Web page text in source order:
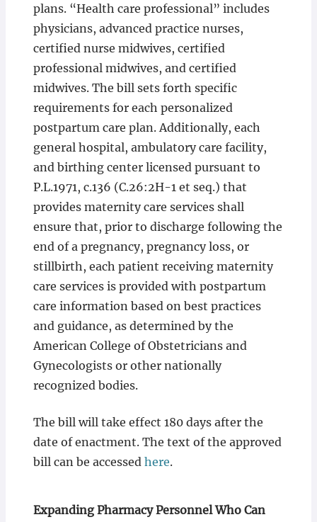
plans. “Health care professional” includes
physicians, advanced practice nurses,
certified nurse midwives, certified
professional midwives, and certified
midwives. The bill sets forth specific
requirements for each personalized
postpartum care plan. Additionally, each
general hospital, ambulatory care facility,
and birthing center licensed pursuant to
P.L.1971, c.136 (C.26:2H-1 et seq.) that
provides maternity care services shall
ensure that, prior to discharge following the
end of a pregnancy, pregnancy loss, or
stillbirth, each patient receiving maternity
care services is provided with postpartum
care information based on best practices
and guidance, as determined by the
American College of Obstetricians and
Gynecologists or other nationally
recognized bodies.
The bill will take effect 180 days after the
date of enactment. The text of the approved
bill can be accessed here.
Expanding Pharmacy Personnel Who Can